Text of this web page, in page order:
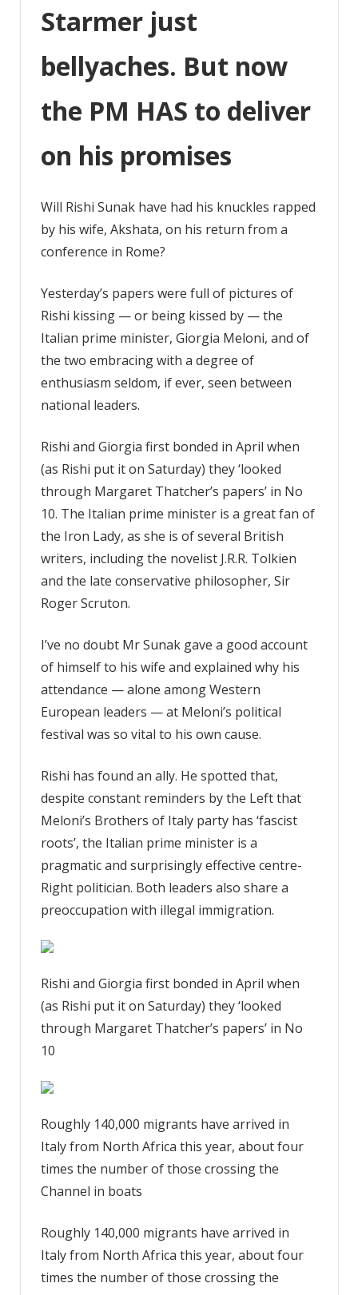
Starmer just
bellyaches. But now
the PM HAS to deliver
on his promises
Will Rishi Sunak have had his knuckles rapped
by his wife, Akshata, on his return from a
conference in Rome?
Yesterday’s papers were full of pictures of
Rishi kissing — or being kissed by — the
Italian prime minister, Giorgia Meloni, and of
the two embracing with a degree of
enthusiasm seldom, if ever, seen between
national leaders.
Rishi and Giorgia first bonded in April when
(as Rishi put it on Saturday) they ‘looked
through Margaret Thatcher’s papers’ in No
10. The Italian prime minister is a great fan of
the Iron Lady, as she is of several British
writers, including the novelist J.R.R. Tolkien
and the late conservative philosopher, Sir
Roger Scruton.
I’ve no doubt Mr Sunak gave a good account
of himself to his wife and explained why his
attendance — alone among Western
European leaders — at Meloni’s political
festival was so vital to his own cause.
Rishi has found an ally. He spotted that,
despite constant reminders by the Left that
Meloni’s Brothers of Italy party has ‘fascist
roots’, the Italian prime minister is a
pragmatic and surprisingly effective centre-
Right politician. Both leaders also share a
preoccupation with illegal immigration.
Rishi and Giorgia first bonded in April when
(as Rishi put it on Saturday) they ‘looked
through Margaret Thatcher’s papers’ in No
10
Roughly 140,000 migrants have arrived in
Italy from North Africa this year, about four
times the number of those crossing the
Channel in boats
Roughly 140,000 migrants have arrived in
Italy from North Africa this year, about four
times the number of those crossing the